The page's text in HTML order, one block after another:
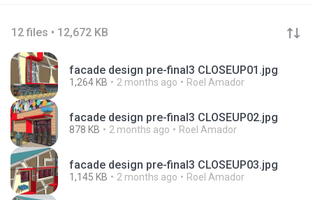
12 files • 12,672 KB
facade design pre-final3 CLOSEUP01.jpg
1,264 KB 2 months ago Roel Amador
facade design pre-final3 CLOSEUP02.jpg
878 KB 2 months ago Roel Amador
facade design pre-final3 CLOSEUP03.jpg
1,145 KB 2 months ago Roel Amador